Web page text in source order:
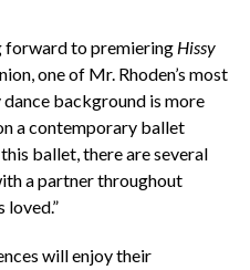
forward to premiering Hissy
one of Mr. Rhoden’s most
dance background is more
a contemporary ballet
ballet, there are several
a partner throughout
loved.”
will enjoy their